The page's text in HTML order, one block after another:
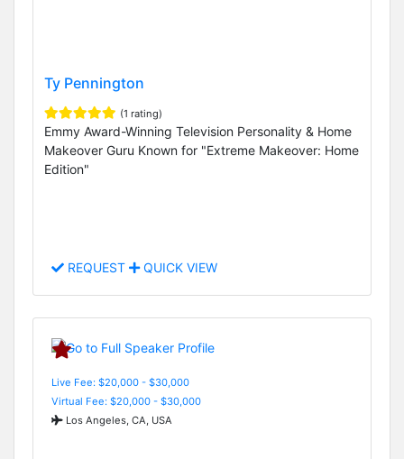
Ty Pennington
(1 rating)
Emmy Award-Winning Television Personality & Home
Makeover Guru Known for "Extreme Makeover: Home
Edition"
REQUEST QUICK VIEW
Live Fee: $20,000 - $30,000
Virtual Fee: $20,000 - $30,000
Los Angeles, CA, USA